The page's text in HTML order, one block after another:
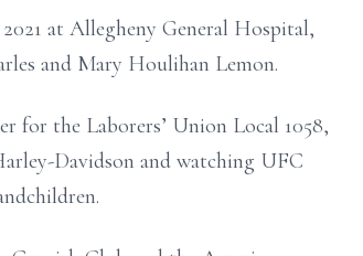
at Allegheny General Hospital,
and Mary Houlihan Lemon.
for the Laborers’ Union Local 1058,
Davidson and watching UFC